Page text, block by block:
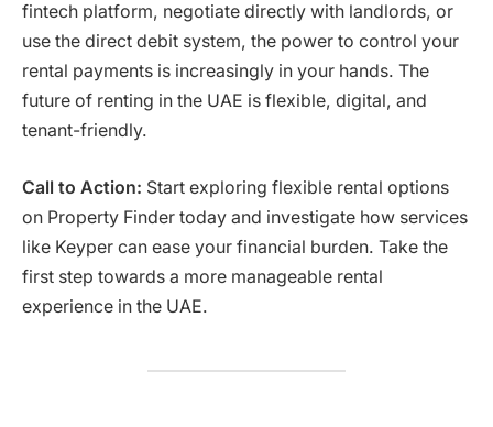
fintech platform, negotiate directly with landlords, or
use the direct debit system, the power to control your
rental payments is increasingly in your hands. The
future of renting in the UAE is flexible, digital, and
tenant-friendly.
Call to Action: Start exploring flexible rental options
on Property Finder today and investigate how services
like Keyper can ease your financial burden. Take the
first step towards a more manageable rental
experience in the UAE.